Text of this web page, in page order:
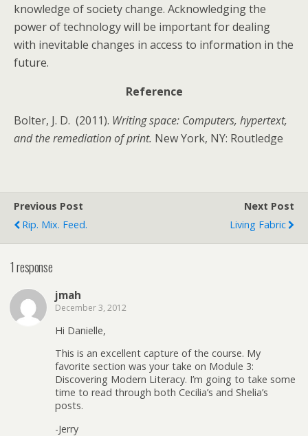
knowledge of society change. Acknowledging the
power of technology will be important for dealing
with inevitable changes in access to information in the
future.
Reference
Bolter, J. D. (2011). Writing space: Computers, hypertext,
and the remediation of print. New York, NY: Routledge
Previous Post
Rip. Mix. Feed.
Next Post
Living Fabric
1 response
jmah
December 3, 2012
Hi Danielle,
This is an excellent capture of the course. My
favorite section was your take on Module 3:
Discovering Modern Literacy. I’m going to take some
time to read through both Cecilia’s and Shelia’s
posts.
-Jerry